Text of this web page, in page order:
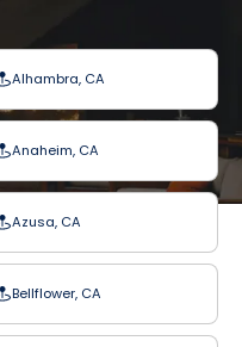
Alhambra, CA
Anaheim, CA
Azusa, CA
Bellflower, CA